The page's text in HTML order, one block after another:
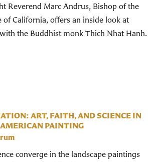
Reverend Marc Andrus, Bishop of the
of California, offers an inside look at
the Buddhist monk Thich Nhat Hanh.
ART, FAITH, AND SCIENCE IN
PAINTING
converge in the landscape paintings